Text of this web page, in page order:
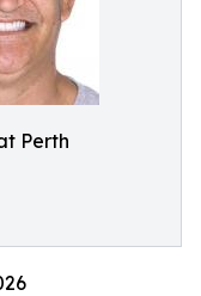
Perth